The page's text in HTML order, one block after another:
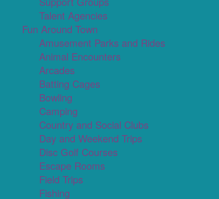
Talent Agencies
Fun Around Town
Amusement Parks and Rides
Animal Encounters
Arcades
Batting Cages
Bowling
Camping
Country and Social Clubs
Day and Weekend Trips
Disc Golf Courses
Escape Rooms
Field Trips
Fishing